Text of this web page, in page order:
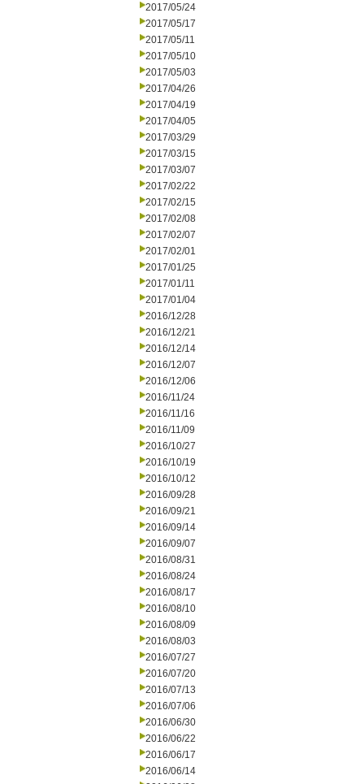
2017/05/24
2017/05/17
2017/05/11
2017/05/10
2017/05/03
2017/04/26
2017/04/19
2017/04/05
2017/03/29
2017/03/15
2017/03/07
2017/02/22
2017/02/15
2017/02/08
2017/02/07
2017/02/01
2017/01/25
2017/01/11
2017/01/04
2016/12/28
2016/12/21
2016/12/14
2016/12/07
2016/12/06
2016/11/24
2016/11/16
2016/11/09
2016/10/27
2016/10/19
2016/10/12
2016/09/28
2016/09/21
2016/09/14
2016/09/07
2016/08/31
2016/08/24
2016/08/17
2016/08/10
2016/08/09
2016/08/03
2016/07/27
2016/07/20
2016/07/13
2016/07/06
2016/06/30
2016/06/22
2016/06/17
2016/06/14